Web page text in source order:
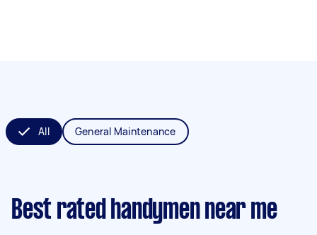
All General Maintenance
Best rated handymen near me